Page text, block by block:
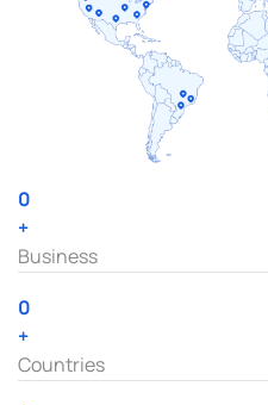
0
+
Business
0
+
Countries